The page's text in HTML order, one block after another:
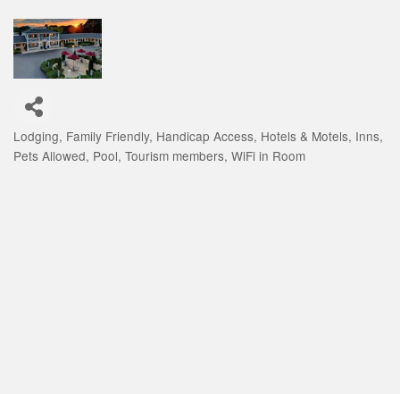
Categories
Lodging Family Friendly Handicap Access Hotels & Motels Inns
Pets Allowed Pool Tourism members WiFi in Room